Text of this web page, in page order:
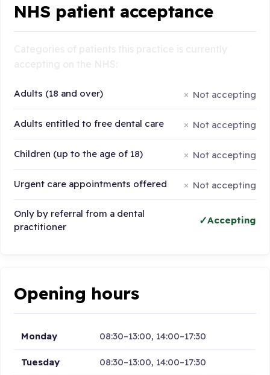
NHS patient acceptance
Adults (18 and over) Not accepting
Adults entitled to free dental care Not accepting
Children (up to the age of 18) Not accepting
Urgent care appointments offered Not accepting
Only by referral from a dental
practitioner
Accepting
Opening hours
Monday 08:30–13:00, 14:00–17:30
Tuesday 08:30–13:00, 14:00–17:30